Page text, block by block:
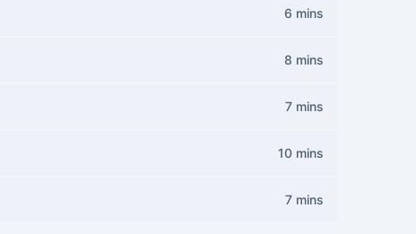
6 mins
8 mins
7 mins
10 mins
7 mins